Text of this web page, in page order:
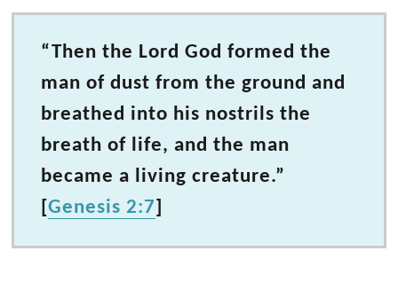
“Then the Lord God formed the
man of dust from the ground and
breathed into his nostrils the
breath of life, and the man
became a living creature.”
[Genesis 2:7]